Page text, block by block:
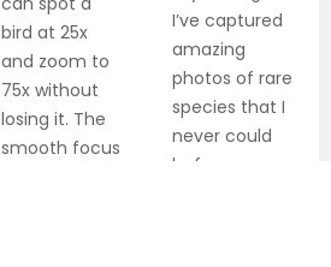
bird at 25x
and zoom to
75x without
losing it. The
smooth focus
I’ve captured
amazing
photos of rare
species that I
never could
before.